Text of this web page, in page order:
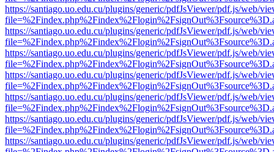
https://santiago.uo.edu.cu/plugins/generic/pdfJsViewer/pdf.js/web/
https://santiago.uo.edu.cu/plugins/generic/pdfJsViewer/pdf.js/web/
https://santiago.uo.edu.cu/plugins/generic/pdfJsViewer/pdf.js/web/
https://santiago.uo.edu.cu/plugins/generic/pdfJsViewer/pdf.js/web/
https://santiago.uo.edu.cu/plugins/generic/pdfJsViewer/pdf.js/web/
https://santiago.uo.edu.cu/plugins/generic/pdfJsViewer/pdf.js/web/
https://santiago.uo.edu.cu/plugins/generic/pdfJsViewer/pdf.js/web/